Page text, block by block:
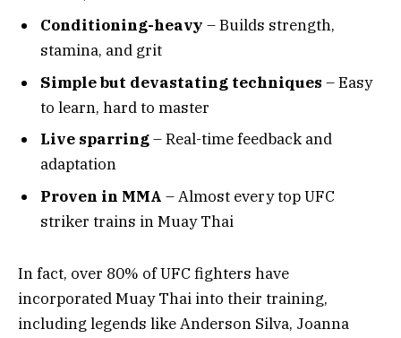
Conditioning-heavy – Builds strength,
stamina, and grit
Simple but devastating techniques – Easy
to learn, hard to master
Live sparring– Real-time feedback and
adaptation
Proven in MMA – Almost every top UFC
striker trains in Muay Thai
In fact, over 80% of UFC fighters have
incorporated Muay Thai into their training,
including legends like Anderson Silva, Joanna